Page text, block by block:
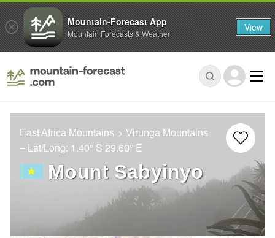
East Africa Mountains Virunga Mountains
– Lat/Long: 1.40° S 29.60° E
Mount Sabyinyo
Mountain-Forecast App
Mountain Forecasts & Weather View